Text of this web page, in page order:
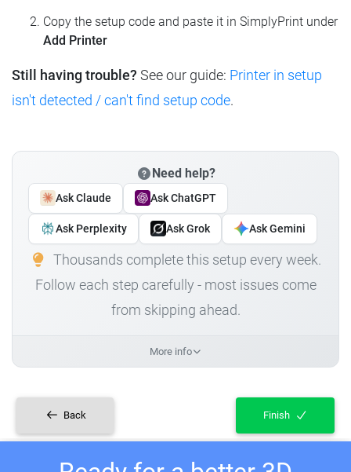
Copy the setup code and paste it in SimplyPrint under
Add Printer
Still having trouble? See our guide: Printer in setup
isn't detected / can't find setup code.
Need help?
Ask Claude Ask ChatGPT
Ask Perplexity Ask Grok Ask Gemini
Thousands complete this setup every week.
Follow each step carefully - most issues come
from skipping ahead.
More info
Back Finish